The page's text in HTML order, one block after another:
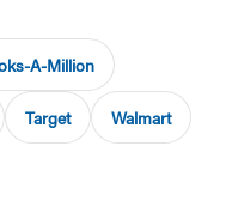
A-Million
Target Walmart